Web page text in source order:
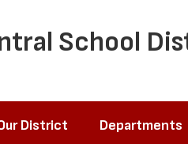
School
District Departments